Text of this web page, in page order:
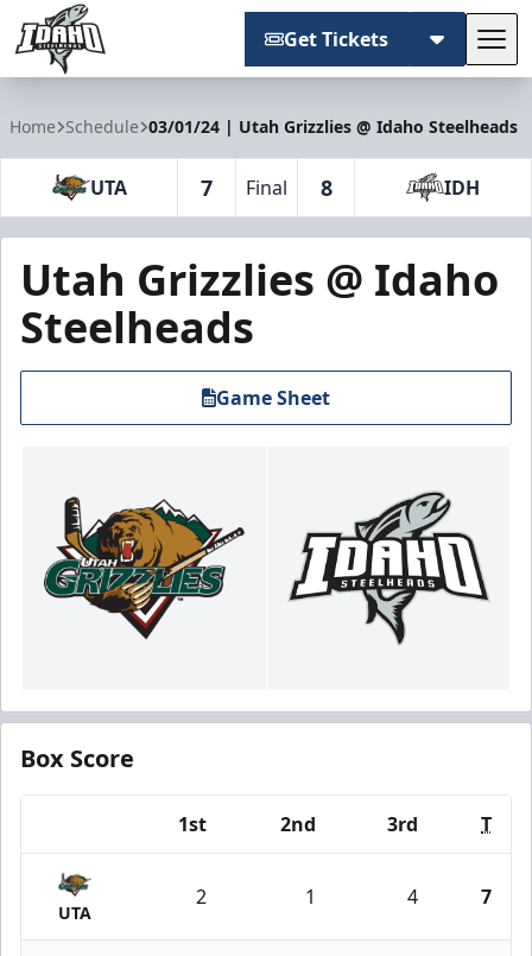
Get Tickets
Home Schedule 03/01/24 | Utah Grizzlies @ Idaho Steelheads
UTA 7 Final 8 IDH
Utah Grizzlies @ Idaho
Steelheads
Game Sheet
Box Score
1st 2nd 3rd T
UTA
2 1 4 7